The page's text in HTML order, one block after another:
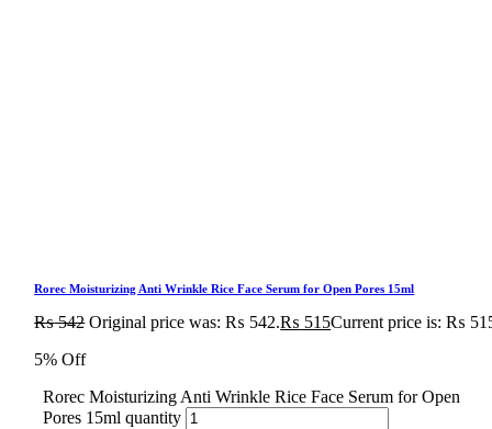
Rorec Moisturizing Anti Wrinkle Rice Face Serum for Open Pores 15ml
₨542 Original price was: ₨ 542.₨ 515Current price is: ₨
5% Off
Rorec Moisturizing Anti Wrinkle Rice Face Serum for Open
Pores 15ml quantity